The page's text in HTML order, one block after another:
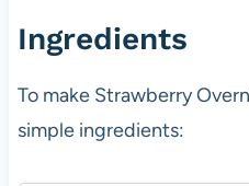
Ingredients
To make Strawberry
simple ingredients: